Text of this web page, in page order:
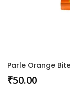
Parle Orange
₹50.00